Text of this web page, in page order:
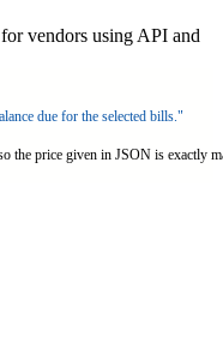
vendors using API and
due for the selected bills."
the price given in JSON is exactly